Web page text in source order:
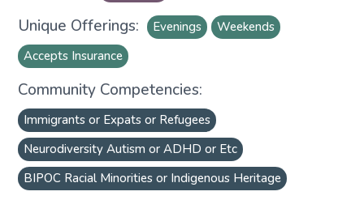
Unique Offerings: Evenings
Weekends
Accepts Insurance
Community Competencies:
Immigrants or Expats or Refugees
Neurodiversity Autism or ADHD or Etc
BIPOC Racial Minorities or Indigenous Heritage